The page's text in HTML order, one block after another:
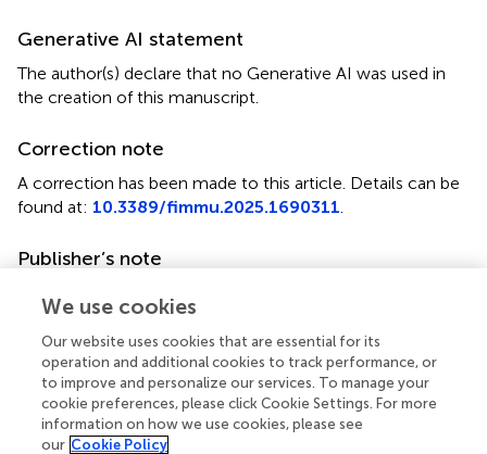
Generative AI statement
The author(s) declare that no Generative AI was used in
the creation of this manuscript.
Correction note
A correction has been made to this article. Details can be
found at: 10.3389/fimmu.2025.1690311.
Publisher’s note
authors and do not necessarily represent those of their
affiliated organizations, or those of the publisher, the
editors and the reviewers. Any product that may be
evaluated in this article, or claim that may be made by its
manufacturer, is not guaranteed or endorsed by the
publisher.
We use cookies
Our website uses cookies that are essential for its
operation and additional cookies to track performance, or
to improve and personalize our services. To manage your
cookie preferences, please click Cookie Settings. For more
information on how we use cookies, please see
our Cookie Policy